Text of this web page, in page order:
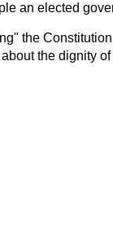
an elected
the
the dignity